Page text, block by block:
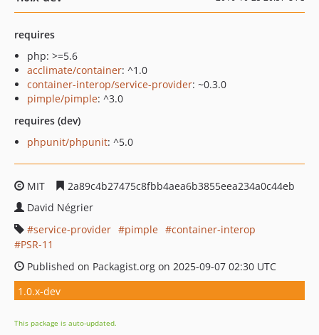
requires
php: >=5.6
acclimate/container: ^1.0
container-interop/service-provider: ~0.3.0
pimple/pimple: ^3.0
requires (dev)
phpunit/phpunit: ^5.0
MIT
2a89c4b27475c8fbb4aea6b3855eea234a0c44eb
David Négrier
service-provider
pimple
container-interop
PSR-11
Published on Packagist.org on 2025-09-07 02:30 UTC
1.0.x-dev
This package is auto-updated.